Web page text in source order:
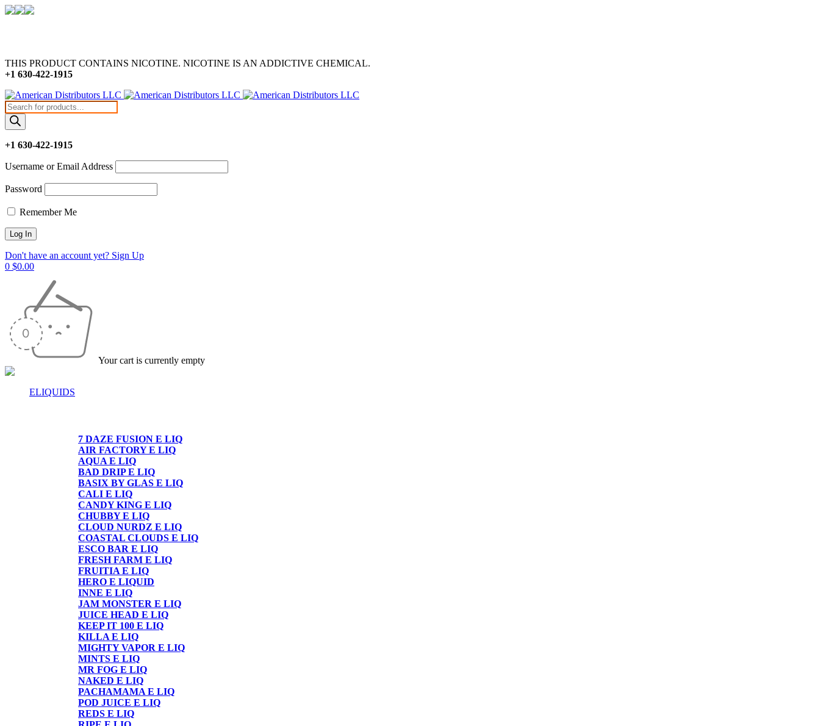
THIS PRODUCT CONTAINS NICOTINE. NICOTINE IS AN ADDICTIVE CHEMICAL.
+1 630-422-1915
Products
search
+1 630-422-1915
Username or Email Address
Password
Remember Me
Don't have an account yet? Sign Up
0 $0.00
Your cart is currently empty
ELIQUIDS
7 DAZE FUSION E LIQ
AIR FACTORY E LIQ
AQUA E LIQ
BAD DRIP E LIQ
BASIX BY GLAS E LIQ
CALI E LIQ
CANDY KING E LIQ
CHUBBY E LIQ
CLOUD NURDZ E LIQ
COASTAL CLOUDS E LIQ
ESCO BAR E LIQ
FRESH FARM E LIQ
FRUITIA E LIQ
HERO E LIQUID
INNE E LIQ
JAM MONSTER E LIQ
JUICE HEAD E LIQ
KEEP IT 100 E LIQ
KILLA E LIQ
MIGHTY VAPOR E LIQ
MINTS E LIQ
MR FOG E LIQ
NAKED E LIQ
PACHAMAMA E LIQ
POD JUICE E LIQ
REDS E LIQ